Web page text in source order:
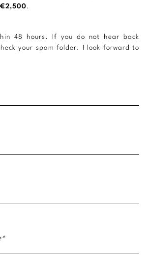
.
48 hours. If you do not hear back
your spam folder. I look forward to